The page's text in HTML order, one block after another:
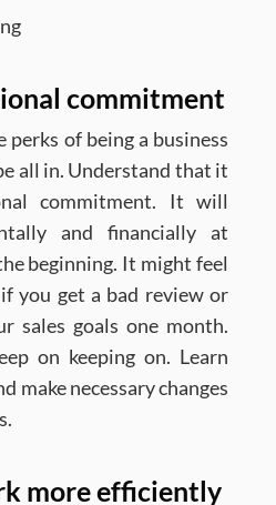
commitment
of being a business
all in. Understand that it
commitment. It will
and financially at
beginning. It might feel
you get a bad review or
sales goals one month.
on keeping on. Learn
make necessary changes
more efficiently